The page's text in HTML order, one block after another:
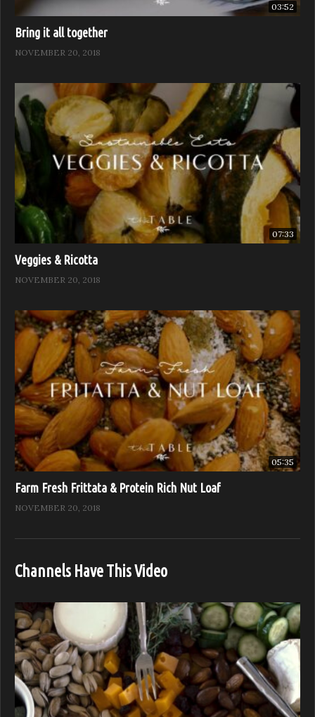
03:52
Bring it all together
NOVEMBER 20, 2018
07:33
Veggies & Ricotta
NOVEMBER 20, 2018
05:35
Farm Fresh Frittata & Protein Rich Nut Loaf
NOVEMBER 20, 2018
Channels Have This Video